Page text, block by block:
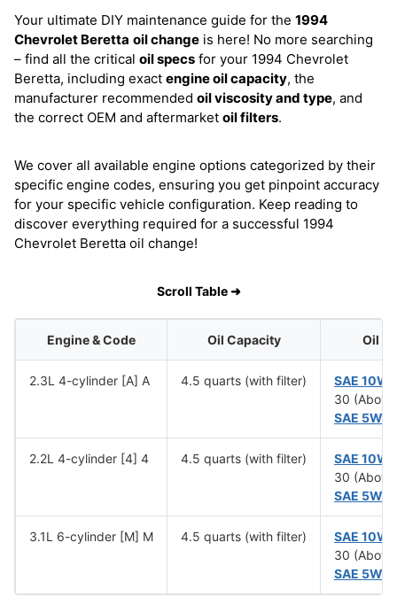
Your ultimate DIY maintenance guide for the 1994
Chevrolet Beretta oil change is here! No more searching
– find all the critical oil specs for your 1994 Chevrolet
Beretta, including exact engine oil capacity, the
manufacturer recommended oil viscosity and type, and
the correct OEM and aftermarket oil filters.
We cover all available engine options categorized by their
specific engine codes, ensuring you get pinpoint accuracy
for your specific vehicle configuration. Keep reading to
discover everything required for a successful 1994
Chevrolet Beretta oil change!
Scroll Table ➜
Engine & Code Oil Capacity Oil
2.3L 4-cylinder [A] A 4.5 quarts (with filter)
SAE
30 (Above
SAE 5W-
2.2L 4-cylinder [4] 4 4.5 quarts (with filter)
SAE
30 (Above
SAE 5W-
3.1L 6-cylinder [M] M 4.5 quarts (with filter)
SAE
30 (Above
SAE 5W-